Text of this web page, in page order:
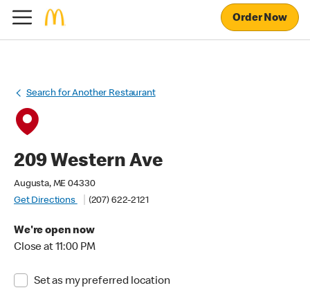
Order Now
Search for Another Restaurant
209 Western Ave
Augusta, ME 04330
Get Directions
(207) 622-2121
We're open now
Close at 11:00 PM
Set as my preferred location